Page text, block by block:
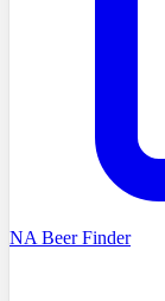
NA Beer Finder